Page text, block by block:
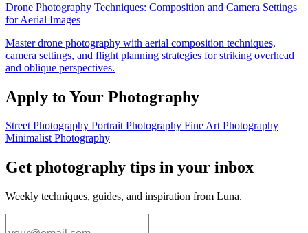
Drone Photography Techniques: Composition and Camera Settings
for Aerial Images
Master drone photography with aerial composition techniques,
camera settings, and flight planning strategies for striking overhead
and oblique perspectives.
Apply to Your Photography
Street Photography Portrait Photography Fine Art Photography
Minimalist Photography
Get photography tips in your inbox
Weekly techniques, guides, and inspiration from Luna.